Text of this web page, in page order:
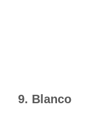
9. Blanco